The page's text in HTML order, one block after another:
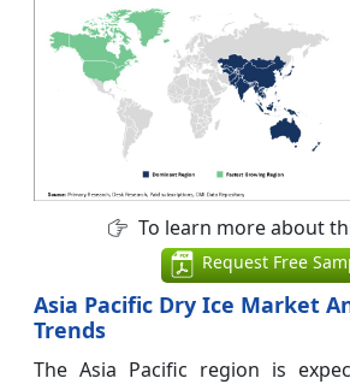
To learn more about
Request Free
Asia Pacific Dry Ice Market
Trends
The Asia Pacific region is